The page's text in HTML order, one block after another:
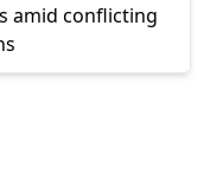
amid conflicting